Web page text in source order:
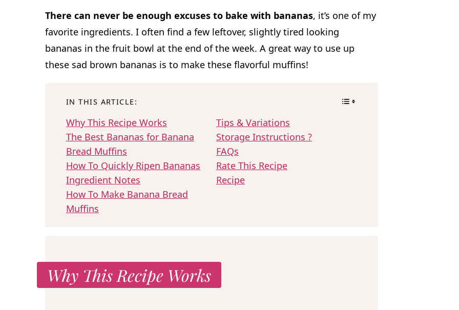
There can never be enough excuses to bake with bananas, it’s one of my
favorite ingredients. I often find a few leftover, slightly tired looking
bananas in the fruit bowl at the end of the week. A great way to use up
these sad brown bananas is to make these flavorful muffins!
IN THIS ARTICLE:
Why This Recipe Works
The Best Bananas for Banana
Bread Muffins
How To Quickly Ripen Bananas
Ingredient Notes
How To Make Banana Bread
Muffins
Tips & Variations
Storage Instructions ?
FAQs
Rate This Recipe
Recipe
Why This Recipe Works